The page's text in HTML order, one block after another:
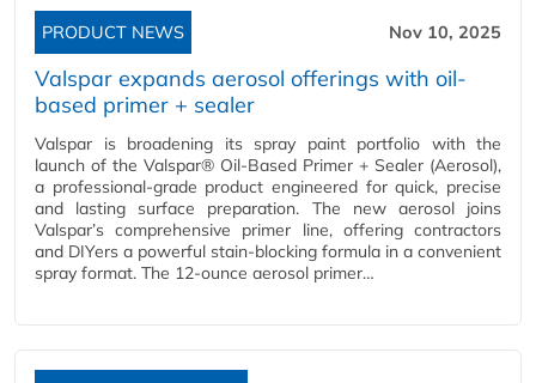
PRODUCT NEWS Nov 10, 2025
Valspar expands aerosol offerings with oil-
based primer + sealer
Valspar is broadening its spray paint portfolio with the
launch of the Valspar® Oil-Based Primer + Sealer (Aerosol),
a professional-grade product engineered for quick, precise
and lasting surface preparation. The new aerosol joins
Valspar’s comprehensive primer line, offering contractors
and DIYers a powerful stain-blocking formula in a convenient
spray format. The 12-ounce aerosol primer…